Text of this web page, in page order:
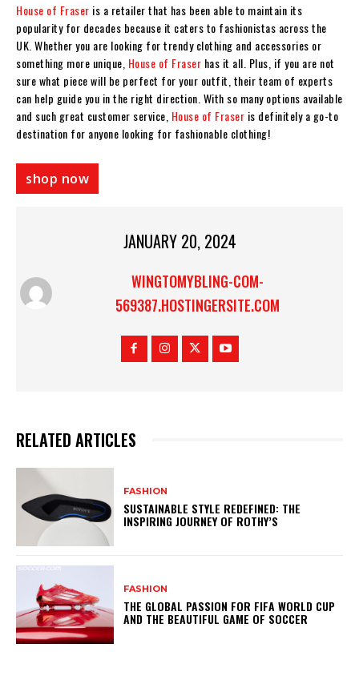
House of Fraser is a retailer that has been able to maintain its
popularity for decades because it caters to fashionistas across the
UK. Whether you are looking for trendy clothing and accessories or
something more unique, House of Fraser has it all. Plus, if you are not
sure what piece will be perfect for your outfit, their team of experts
can help guide you in the right direction. With so many options available
and such great customer service, House of Fraser is definitely a go-to
destination for anyone looking for fashionable clothing!
shop now
JANUARY 20, 2024
WINGTOMYBLING-COM-
569387.HOSTINGERSITE.COM
RELATED ARTICLES
FASHION
SUSTAINABLE STYLE REDEFINED: THE
INSPIRING JOURNEY OF ROTHY’S
FASHION
THE GLOBAL PASSION FOR FIFA WORLD CUP
AND THE BEAUTIFUL GAME OF SOCCER